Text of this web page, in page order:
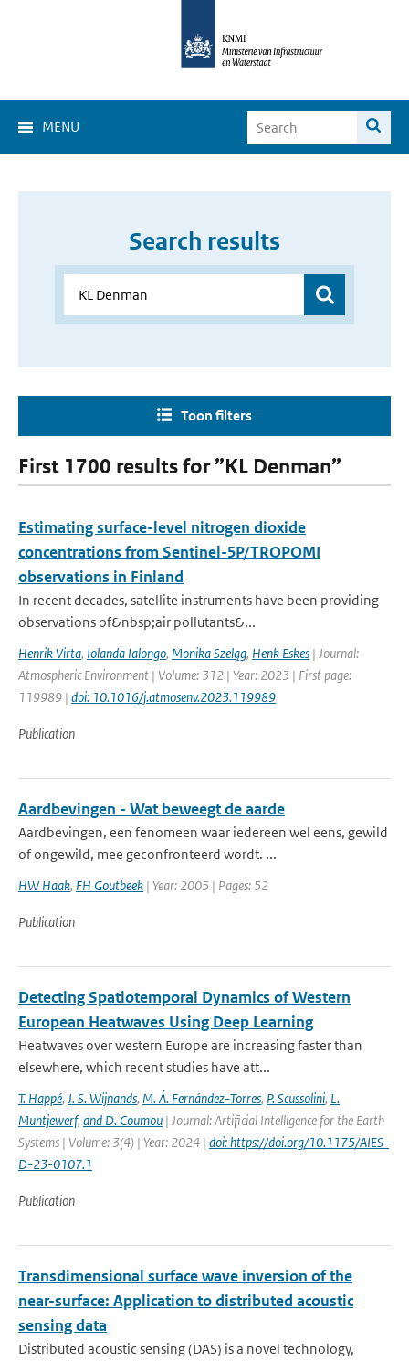
MENU
Search results
Toon filters
First 1700 results for ”KL Denman”
Estimating surface-level nitrogen dioxide
concentrations from Sentinel-5P/TROPOMI
observations in Finland
In recent decades, satellite instruments have been providing
observations of&nbsp;air pollutants&...
Henrik Virta, Iolanda Ialongo, Monika Szeląg, Henk Eskes | Journal:
Atmospheric Environment | Volume: 312 | Year: 2023 | First page:
119989 | doi: 10.1016/j.atmosenv.2023.119989
Publication
Aardbevingen - Wat beweegt de aarde
Aardbevingen, een fenomeen waar iedereen wel eens, gewild
of ongewild, mee geconfronteerd wordt. ...
HW Haak, FH Goutbeek | Year: 2005 | Pages: 52
Publication
Detecting Spatiotemporal Dynamics of Western
European Heatwaves Using Deep Learning
Heatwaves over western Europe are increasing faster than
elsewhere, which recent studies have att...
T. Happé, J. S. Wijnands, M. Á. Fernández-Torres, P. Scussolini, L.
Muntjewerf, and D. Coumou | Journal: Artificial Intelligence for the Earth
Systems | Volume: 3(4) | Year: 2024 | doi: https://doi.org/10.1175/AIES-
D-23-0107.1
Publication
Transdimensional surface wave inversion of the
near-surface: Application to distributed acoustic
sensing data
Distributed acoustic sensing (DAS) is a novel technology,